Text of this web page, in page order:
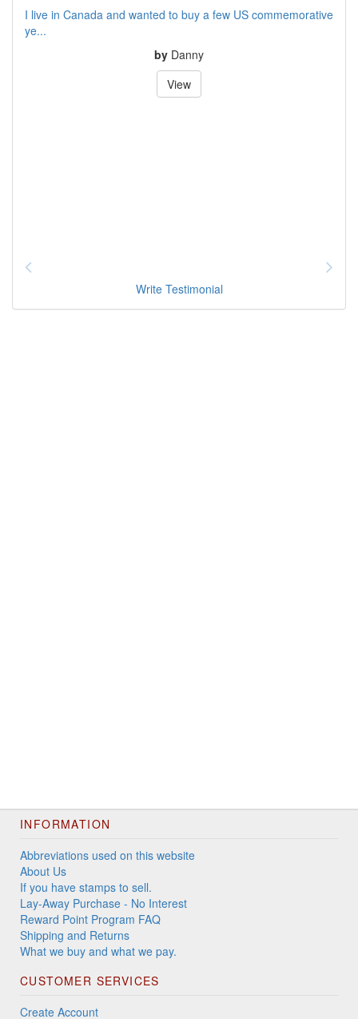
I live in Canada and wanted to buy a few US commemorative
ye...
by Danny
View
Write Testimonial
INFORMATION
Abbreviations used on this website
About Us
If you have stamps to sell.
Lay-Away Purchase - No Interest
Reward Point Program FAQ
Shipping and Returns
What we buy and what we pay.
CUSTOMER SERVICES
Create Account